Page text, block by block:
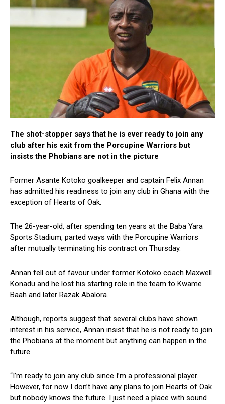
The shot-stopper says that he is ever ready to join any
club after his exit from the Porcupine Warriors but
insists the Phobians are not in the picture
Former Asante Kotoko goalkeeper and captain Felix Annan
has admitted his readiness to join any club in Ghana with the
exception of Hearts of Oak.
The 26-year-old, after spending ten years at the Baba Yara
Sports Stadium, parted ways with the Porcupine Warriors
after mutually terminating his contract on Thursday.
Annan fell out of favour under former Kotoko coach Maxwell
Konadu and he lost his starting role in the team to Kwame
Baah and later Razak Abalora.
Although, reports suggest that several clubs have shown
interest in his service, Annan insist that he is not ready to join
the Phobians at the moment but anything can happen in the
future.
“I’m ready to join any club since I’m a professional player.
However, for now I don’t have any plans to join Hearts of Oak
but nobody knows the future. I just need a place with sound